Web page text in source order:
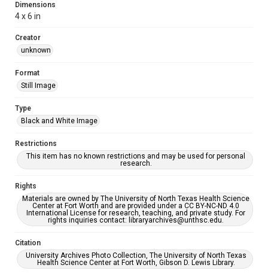
Dimensions
4 x 6 in
Creator
unknown
Format
Still Image
Type
Black and White Image
Restrictions
This item has no known restrictions and may be used for personal
research.
Rights
Materials are owned by The University of North Texas Health Science
Center at Fort Worth and are provided under a CC BY-NC-ND 4.0
International License for research, teaching, and private study. For
rights inquiries contact: libraryarchives@unthsc.edu.
Citation
University Archives Photo Collection, The University of North Texas
Health Science Center at Fort Worth, Gibson D. Lewis Library.